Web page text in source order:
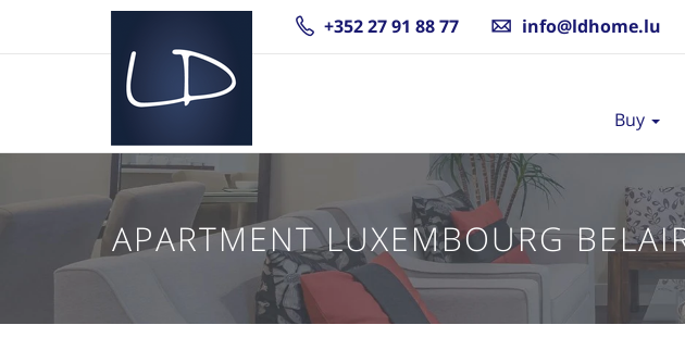
+352 27 91 88 77 info@ldhome.lu
Buy
APARTMENT LUXEMBOURG